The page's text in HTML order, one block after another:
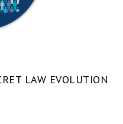
LAW EVOLUTION